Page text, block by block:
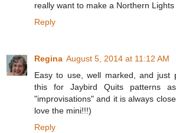
really want to make a Northern
Reply
Regina August 5, 2014 at 11:12 AM
Easy to use, well marked, and just
this for Jaybird Quits patterns
"improvisations" and it is always
love the mini!!!)
Reply